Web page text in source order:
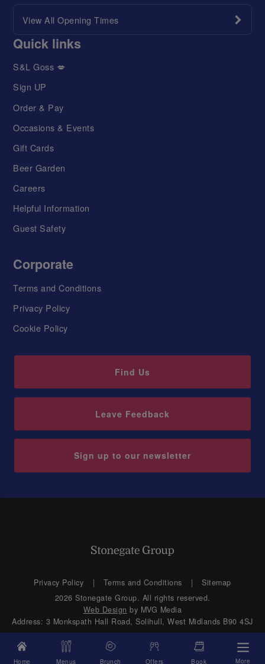
Home Menus Brunch Offers Book More
View All Opening Times
Quick links
S&L Goss 💋
Sign UP
Order & Pay
Occasions & Events
Gift Cards
Beer Garden
Careers
Helpful Information
Guest Safety
Corporate
Terms and Conditions
Privacy Policy
Cookie Policy
Find Us
Leave Feedback
Sign up to our newsletter
Privacy Policy Terms and Conditions
Sitemap
2026 Stonegate Group. All rights reserved.
Web Design by MVG Media
Address: 3 Monkspath Hall Road, Solihull, West Midlands B90 4SJ